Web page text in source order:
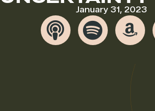
January 31, 2023